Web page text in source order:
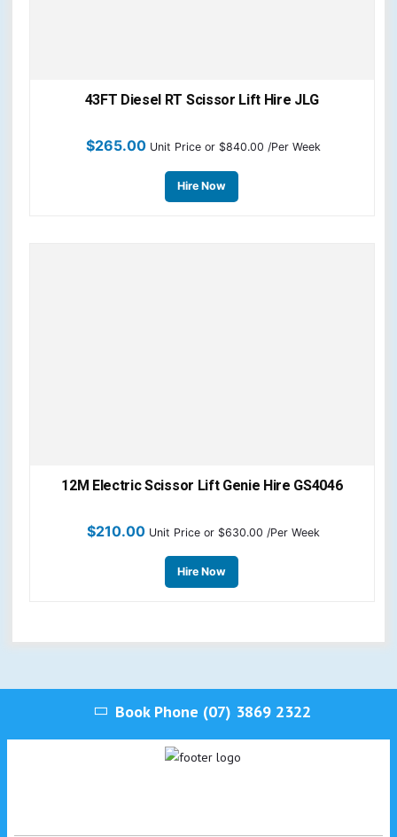
43FT Diesel RT Scissor Lift Hire JLG
$265.00 Unit Price or $840.00 /Per Week
Hire Now
12M Electric Scissor Lift Genie Hire GS4046
$210.00 Unit Price or $630.00 /Per Week
Hire Now
Book Phone (07) 3869 2322